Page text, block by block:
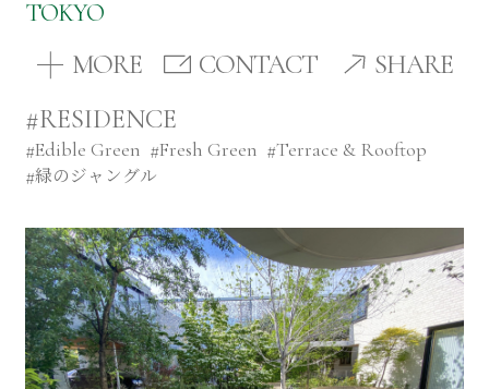
Store
News
Company
Contact
TOKYO
MORE CONTACT
SHARE
#RESIDENCE
#Edible Green #Fresh Green #Terrace & Rooftop
#緑のジャングル